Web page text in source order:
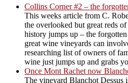
Collins Corner #2 – the
This weeks article from C.
the overlooked but great reds
history jumps up – the
great wine vineyards can
researching list of owners of
wine just jumps up and grabs
Once Mont Rachet now
The vineyard Blanchot Dessus